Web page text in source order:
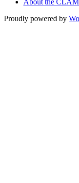
Proudly powered by